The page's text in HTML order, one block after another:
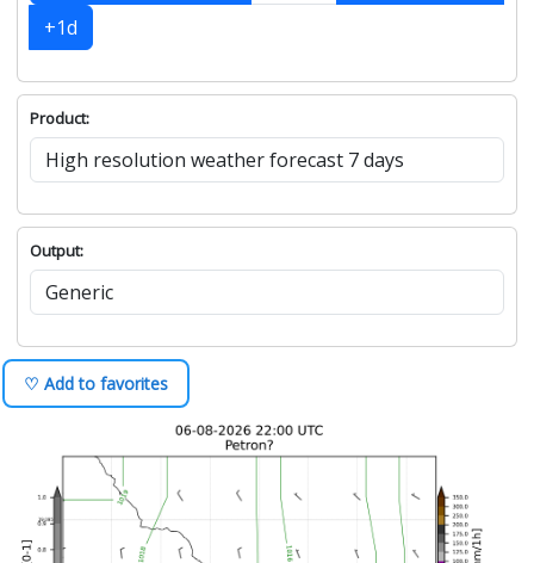
+1d
Product:
Output:
♡ Add to favorites